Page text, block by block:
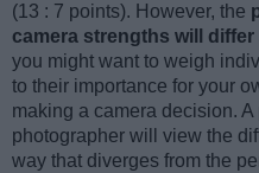
(13 : 7 points). However, the
camera strengths will differ
you might want to weigh
to their importance for your
making a camera decision.
photographer will view the
way that diverges from the